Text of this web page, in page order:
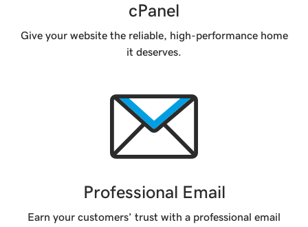
cPanel
Give your website the reliable, high-performance home
it deserves.
Professional Email
Earn your customers’ trust with a professional email